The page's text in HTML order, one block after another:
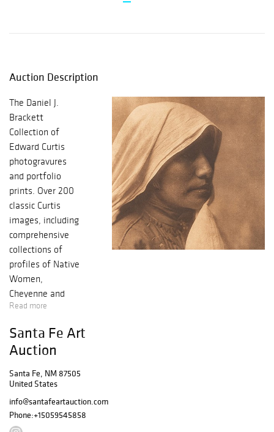
Auction Description
The Daniel J.
Brackett
Collection of
Edward Curtis
photogravures
and portfolio
prints. Over 200
classic Curtis
images, including
comprehensive
collections of
profiles of Native
Women,
Cheyenne and
Piegan imagery.
Collection
includes
photogravures
such as A Taos
Girl, Yuma Girl,
Tsawatenoke Girl,
Read more
Santa Fe Art
Auction
Santa Fe, NM 87505
United States
info@santafeartauction.com
Phone:+15059545858